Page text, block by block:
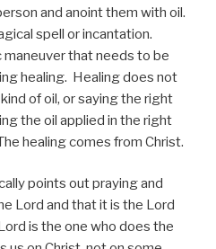
and anoint them with oil.
spell or incantation.
that needs to be
healing. Healing does not
of oil, or saying the right
the oil applied in the right
healing comes from Christ.
points out praying and
Lord and that it is the Lord
is the one who does the